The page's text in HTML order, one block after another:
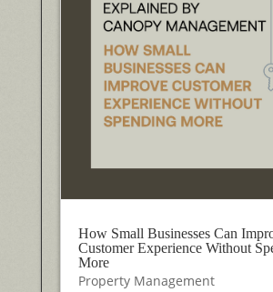
How Small Businesses Can
Customer Experience Without
More
Property Management